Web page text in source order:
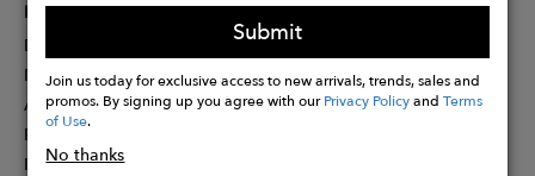
Submit
Join us today for exclusive access to new arrivals, trends, sales and
promos. By signing up you agree with ourPrivacy PolicyandTerms
of Use.
No thanks
PARTNER
Designer Application
Membership
Affiliate Program
Partner With Us
Influencer Application